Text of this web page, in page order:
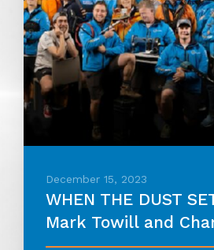
December 15, 2023
WHEN THE DUST
Mark Towill and